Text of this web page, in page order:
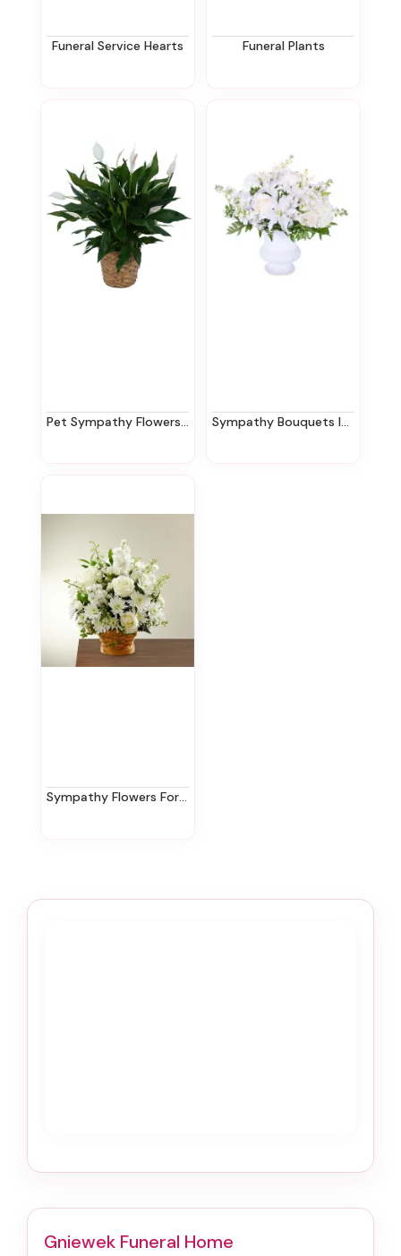
Funeral Service Hearts Funeral Plants
Pet Sympathy Flowers In New Jersey | Ziegfield Florist Sympathy Bouquets In New Jersey | Ziegfield Florist
Sympathy Flowers For The Home In New Jersey | Ziegfield Florist
Gniewek Funeral Home